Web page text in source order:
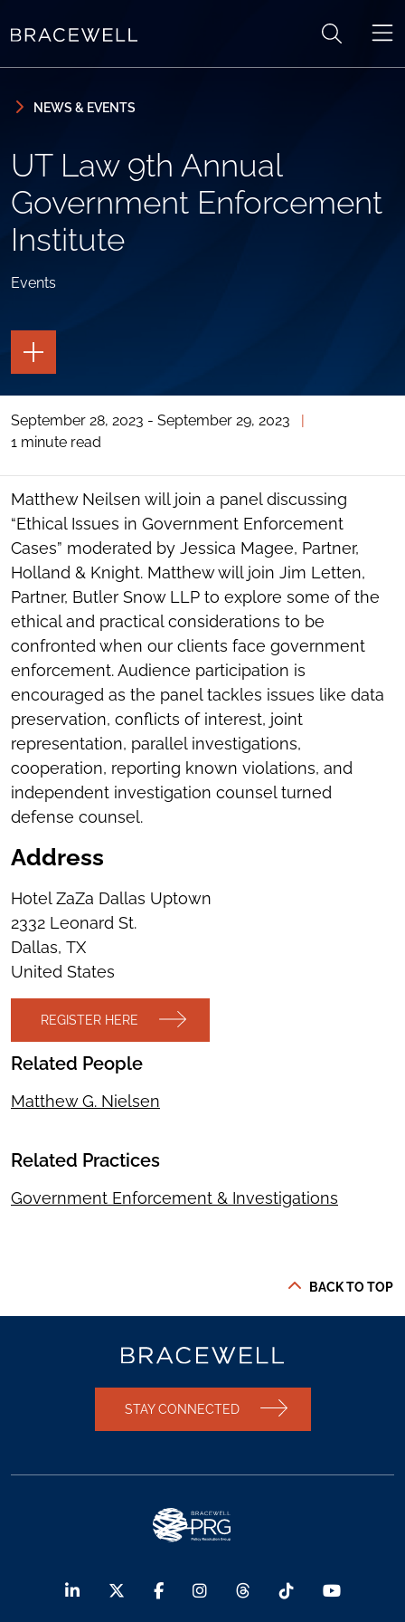
NEWS & EVENTS
UT Law 9th Annual
Government Enforcement
Institute
Events
TOGGLE
THE
PAGE
TOGGLE
THE
SOCIAL
TOOLS
September 28, 2023 - September 29, 2023
1 minute read
Matthew Neilsen will join a panel discussing
“Ethical Issues in Government Enforcement
Cases” moderated by Jessica Magee, Partner,
Holland & Knight. Matthew will join Jim Letten,
Partner, Butler Snow LLP to explore some of the
ethical and practical considerations to be
confronted when our clients face government
enforcement. Audience participation is
encouraged as the panel tackles issues like data
preservation, conflicts of interest, joint
representation, parallel investigations,
cooperation, reporting known violations, and
independent investigation counsel turned
defense counsel.
Address
Hotel ZaZa Dallas Uptown
2332 Leonard St.
Dallas, TX
United States
REGISTER HERE
Related People
Matthew G. Nielsen
Related Practices
Government Enforcement & Investigations
BACK TO TOP
STAY CONNECTED